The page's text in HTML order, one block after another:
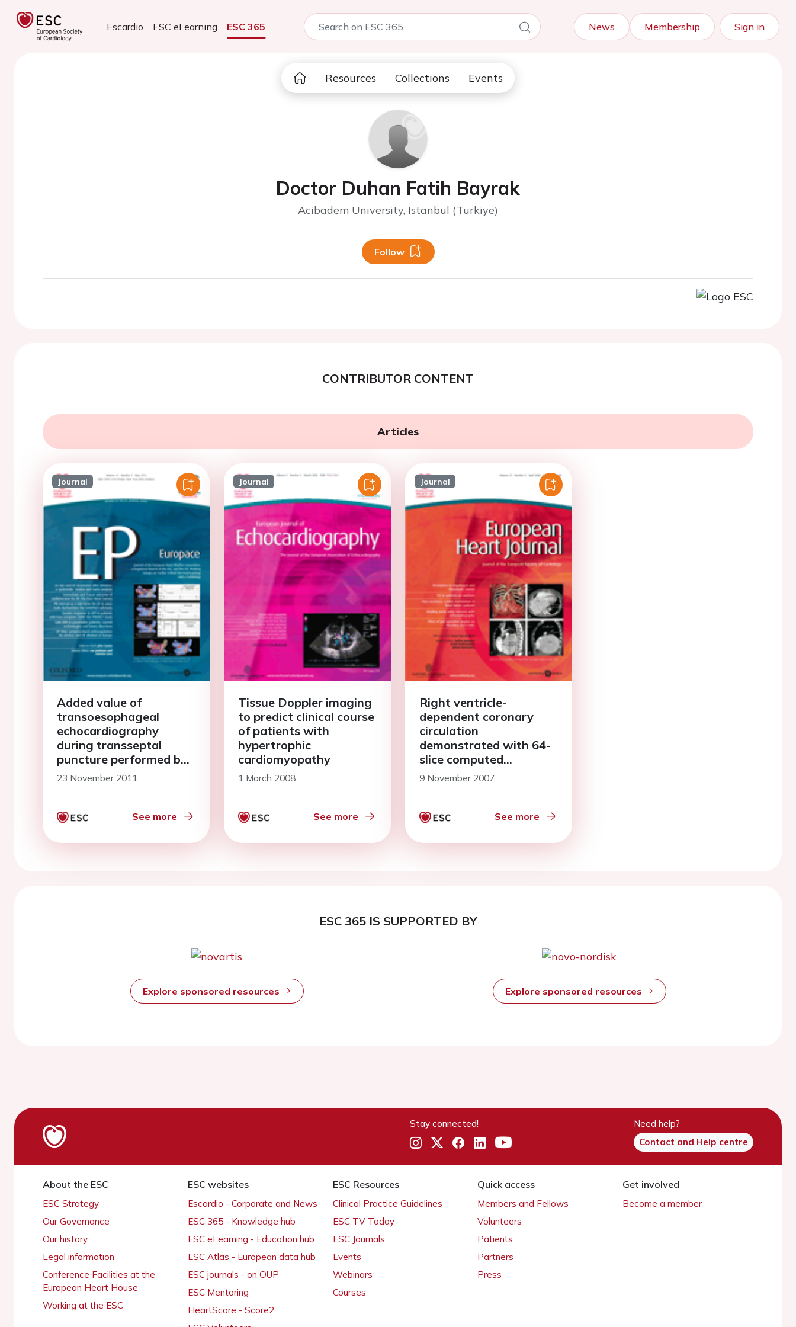
Escardio ESC eLearning ESC 365 News Membership Sign in
Resources Collections Events
Doctor Duhan Fatih Bayrak
Acibadem University, Istanbul (Turkiye)
Follow
CONTRIBUTOR CONTENT
Articles
Journal
Added value of
transoesophageal
echocardiography
during transseptal
puncture performed by
inexperienced operators
23 November 2011
See more
Journal
Tissue Doppler imaging
to predict clinical course
of patients with
hypertrophic
cardiomyopathy
1 March 2008
See more
Journal
Right ventricle-
dependent coronary
circulation
demonstrated with 64-
slice computed
tomography
9 November 2007
See more
ESC 365 IS SUPPORTED BY
Explore sponsored resources Explore sponsored resources
Stay connected!
Need help?
Contact and Help centre
About the ESC
ESC Strategy
Our Governance
Our history
Legal information
Conference Facilities at the
European Heart House
Working at the ESC
ESC websites
Escardio - Corporate and News
ESC 365 - Knowledge hub
ESC eLearning - Education hub
ESC Atlas - European data hub
ESC journals - on OUP
ESC Mentoring
HeartScore - Score2
ESC Resources
Clinical Practice Guidelines
ESC TV Today
ESC Journals
Events
Webinars
Courses
Quick access
Members and Fellows
Volunteers
Patients
Partners
Press
Get involved
Become a member